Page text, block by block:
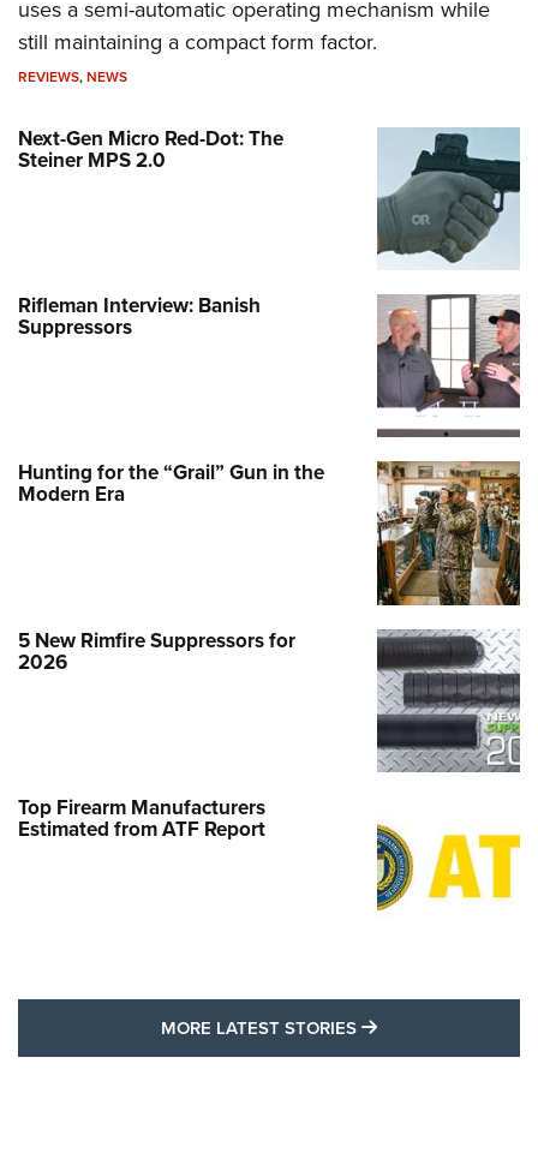
uses a semi-automatic operating mechanism while
still maintaining a compact form factor.
REVIEWS,NEWS
Next-Gen Micro Red-Dot: The
Steiner MPS 2.0
Rifleman Interview: Banish
Suppressors
Hunting for the “Grail” Gun in the
Modern Era
5 New Rimfire Suppressors for
2026
Top Firearm Manufacturers
Estimated from ATF Report
MORE LATEST STORIES MORE LATEST